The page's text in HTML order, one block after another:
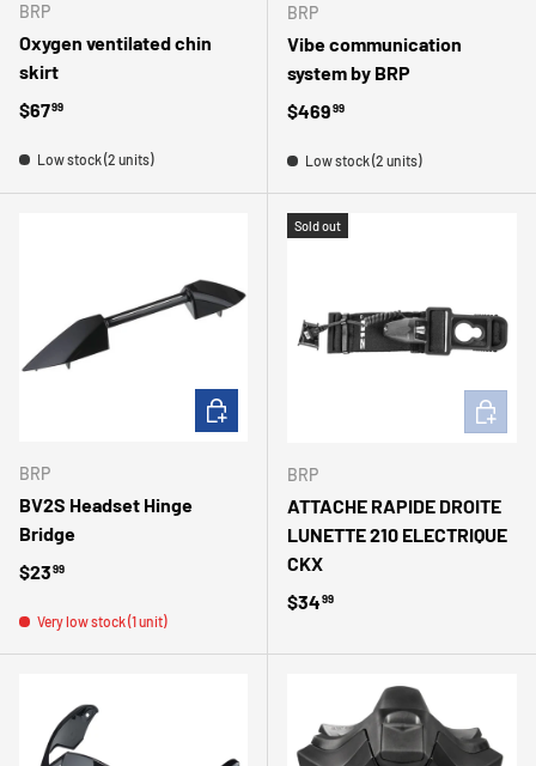
BRP
Oxygen ventilated chin
skirt
Regular price
$6799
Low stock (2 units)
BRP
Vibe communication
system by BRP
Regular price
$46999
Low stock (2 units)
BRP
BV2S Headset Hinge
Bridge
Regular price
$2399
Very low stock (1 unit)
ADD TO CART
Sold out
BRP
ATTACHE RAPIDE DROITE
LUNETTE 210 ELECTRIQUE
CKX
Regular price
$3499
ADD TO